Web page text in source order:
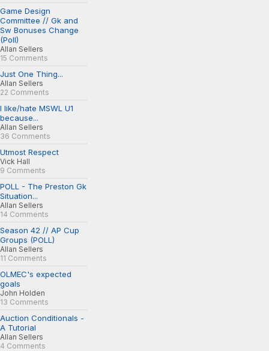
Game Design
Committee // Gk and
Sw Bonuses Change
(Poll)
Allan Sellers
15 Comments
Just One Thing...
Allan Sellers
22 Comments
I like/hate MSWL U1
because...
Allan Sellers
36 Comments
Utmost Respect
Vick Hall
9 Comments
POLL - The Preston Gk
Situation...
Allan Sellers
14 Comments
Season 42 // AP Cup
Groups (POLL)
Allan Sellers
11 Comments
OLMEC's expected
goals
John Holden
13 Comments
Auction Conditionals -
A Tutorial
Allan Sellers
4 Comments